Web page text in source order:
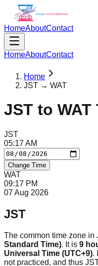
HomeAboutContact
HomeAboutContact
Home
JST → WAT
JST to WAT
JST
05:17 AM
Change Time
WAT
09:17 PM
07 Aug 2026
JST
The common time zone in
Standard Time). It is 9
Universal Time (UTC+9).
not practiced, and thus